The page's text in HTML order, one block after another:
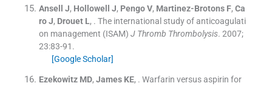
Ansell J, Hollowell J, Pengo V, Martinez-Brotons F, Ca
ro J, Drouet L, . The international study of anticoagulati
on management (ISAM) J Thromb Thrombolysis. 2007;
23:83-91 .
[Google Scholar]
Ezekowitz MD, James KE, . Warfarin versus aspirin for